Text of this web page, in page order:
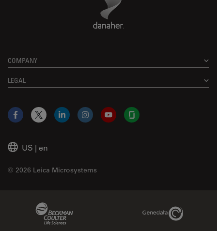
COMPANY
LEGAL
US | en
© 2026 Leica Microsystems
Facebook
X LinkedInInstagramYouTubeGlassdoor
Genedata Link